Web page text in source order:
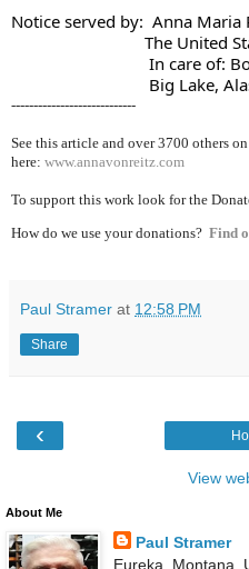
Notice served by:  Anna Maria
----------------------------
See this article and over 3700 others
here: www.annavonreitz.com
To support this work look for the
How do we use your donations? Find
Paul Stramer at 12:58 PM
Share
‹
View
About Me
Paul Stramer
Eureka, Montana,